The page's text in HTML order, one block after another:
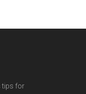
tips for